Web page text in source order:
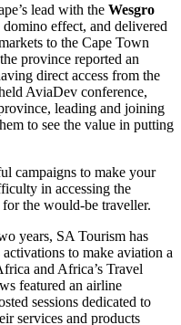
lead with the Wesgro
domino effect, and delivered
to the Cape Town
province reported an
direct access from the
AviaDev conference,
leading and joining
to see the value in putting
campaigns to make your
in accessing the
the would-be traveller.
years, SA Tourism has
to make aviation a
and Africa’s Travel
featured an airline
sessions dedicated to
services and products